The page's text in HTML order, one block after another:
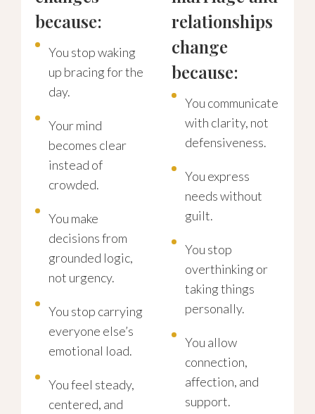
because:
You stop waking
up bracing for the
day.
Your mind
becomes clear
instead of
crowded.
You make
decisions from
grounded logic,
not urgency.
You stop carrying
everyone else’s
emotional load.
You feel steady,
centered, and
relationships
change
because:
You communicate
with clarity, not
defensiveness.
You express
needs without
guilt.
You stop
overthinking or
taking things
personally.
You allow
connection,
affection, and
support.